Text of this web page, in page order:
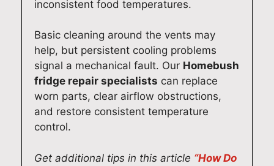
. If
nee
d
hel
p
wit
any
lian
por
and
loo
k
for
war
d to
g
d
lian
ce
rep
airs
aga
in,
mo
isti
ng
you
aga
in
you
inconsistent food temperatures.
Basic cleaning around the vents may
help, but persistent cooling problems
signal a mechanical fault. Our Homebush
fridge repair specialists can replace
worn parts, clear airflow obstructions,
and restore consistent temperature
control.
Get additional tips in this article “How Do